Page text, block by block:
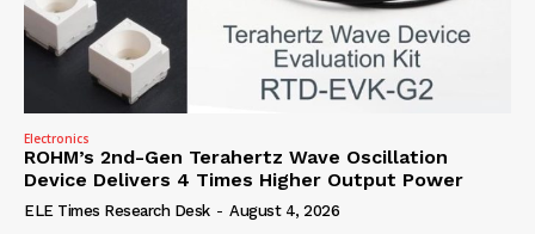
Electronics
ROHM’s 2nd-Gen Terahertz Wave Oscillation
Device Delivers 4 Times Higher Output Power
ELE Times Research Desk - August 4, 2026